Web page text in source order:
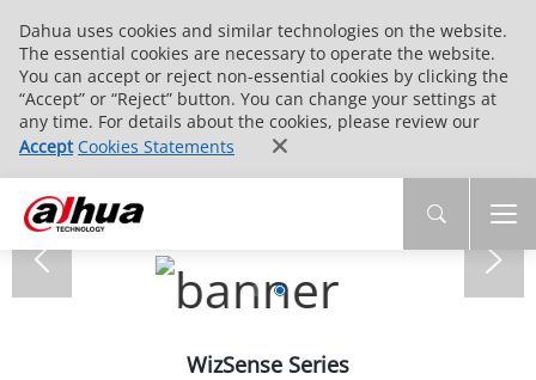
Dahua uses cookies and similar technologies on the website.
The essential cookies are necessary to operate the website.
You can accept or reject non-essential cookies by clicking the
“Accept” or “Reject” button. You can change your settings at
any time. For details about the cookies, please review our
Accept Cookies Statements
WizSense Series